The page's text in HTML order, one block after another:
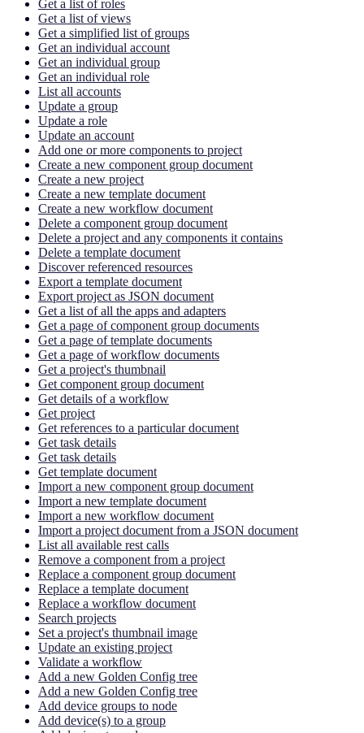
Get a list of roles
Get a list of views
Get a simplified list of groups
Get an individual account
Get an individual group
Get an individual role
List all accounts
Update a group
Update a role
Update an account
Add one or more components to project
Create a new component group document
Create a new project
Create a new template document
Create a new workflow document
Delete a component group document
Delete a project and any components it contains
Delete a template document
Discover referenced resources
Export a template document
Export project as JSON document
Get a list of all the apps and adapters
Get a page of component group documents
Get a page of template documents
Get a page of workflow documents
Get a project's thumbnail
Get component group document
Get details of a workflow
Get project
Get references to a particular document
Get task details
Get task details
Get template document
Import a new component group document
Import a new template document
Import a new workflow document
Import a project document from a JSON document
List all available rest calls
Remove a component from a project
Replace a component group document
Replace a template document
Replace a workflow document
Search projects
Set a project's thumbnail image
Update an existing project
Validate a workflow
Add a new Golden Config tree
Add a new Golden Config tree
Add device groups to node
Add device(s) to a group